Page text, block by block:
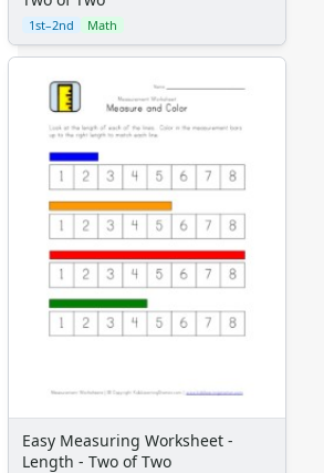
1st–2nd Math
Easy Measuring Worksheet -
Length - Two of Two